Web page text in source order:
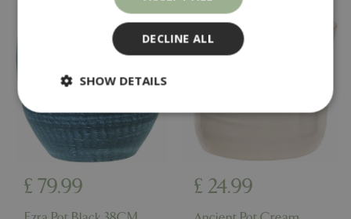
£ 79.99 £ 24.99
DECLINE ALL
SHOW DETAILS
Strictly necessary
Performance
Strictly necessary cookies allow core website